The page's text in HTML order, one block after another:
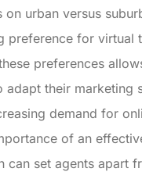
on urban versus
preference for virtual
preferences
adapt their marketing
demand for
of an
can set agents apart